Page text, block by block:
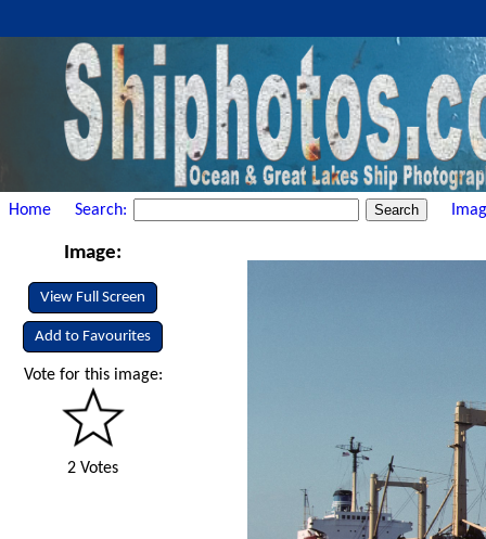
Home Search:
Image:
View Full Screen
Add to Favourites
Vote for this image:
2 Votes